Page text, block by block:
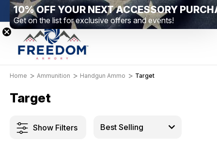
New Range Location – Elizabethtown, PA Free
Home Ammunition Handgun Ammo Target
Target
Show Filters